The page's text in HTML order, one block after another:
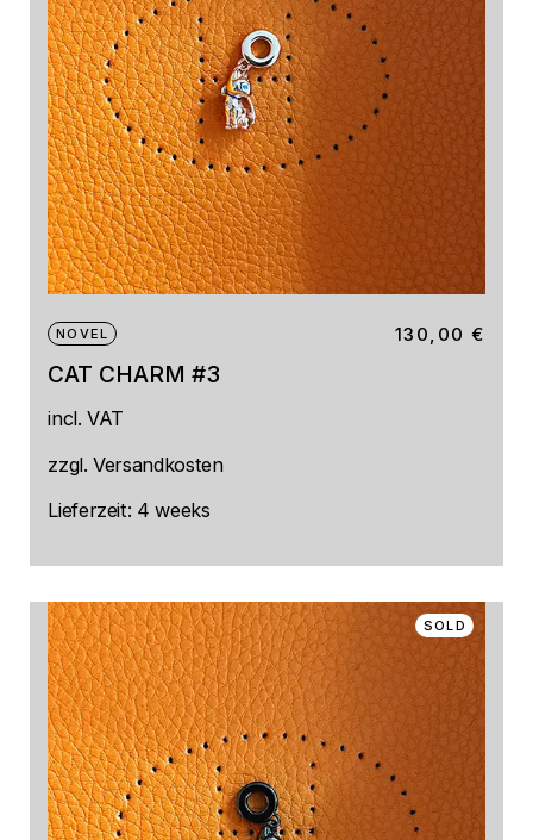
NOVEL
CAT CHARM #3
130,00€
incl. VAT
zzgl.Versandkosten
Lieferzeit: 4 weeks
SOLD